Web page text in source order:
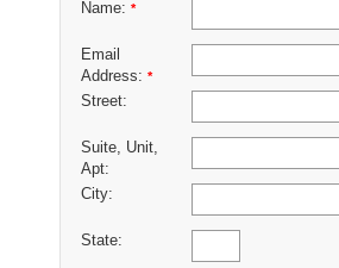
Name: *
Email
Address: *
Street:
Suite, Unit,
Apt:
City:
State: